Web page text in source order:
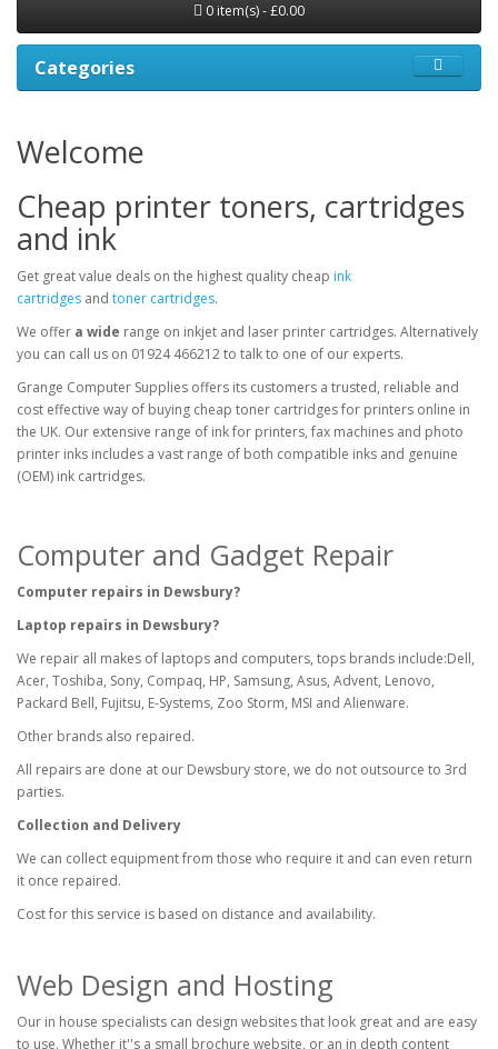
0 item(s) - £0.00
Categories
Welcome
Cheap printer toners, cartridges
and ink
Get great value deals on the highest quality cheap ink
cartridges and toner cartridges.
We offer a wide range on inkjet and laser printer cartridges. Alternatively
you can call us on 01924 466212 to talk to one of our experts.
Grange Computer Supplies offers its customers a trusted, reliable and
cost effective way of buying cheap toner cartridges for printers online in
the UK. Our extensive range of ink for printers, fax machines and photo
printer inks includes a vast range of both compatible inks and genuine
(OEM) ink cartridges.
Computer and Gadget Repair
Computer repairs in Dewsbury?
Laptop repairs in Dewsbury?
We repair all makes of laptops and computers, tops brands include:Dell,
Acer, Toshiba, Sony, Compaq, HP, Samsung, Asus, Advent, Lenovo,
Packard Bell, Fujitsu, E-Systems, Zoo Storm, MSI and Alienware.
Other brands also repaired.
All repairs are done at our Dewsbury store, we do not outsource to 3rd
parties.
Collection and Delivery
We can collect equipment from those who require it and can even return
it once repaired.
Cost for this service is based on distance and availability.
Web Design and Hosting
Our in house specialists can design websites that look great and are easy
to use. Whether it''s a small brochure website, or an in depth content